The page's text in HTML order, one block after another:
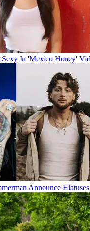
Sexy In 'Mexico Honey'
Announce